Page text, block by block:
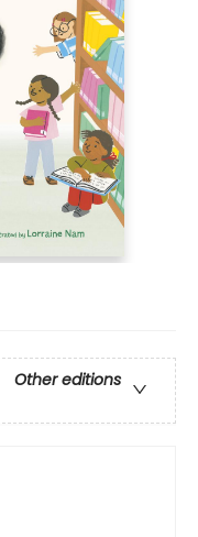
Other editions